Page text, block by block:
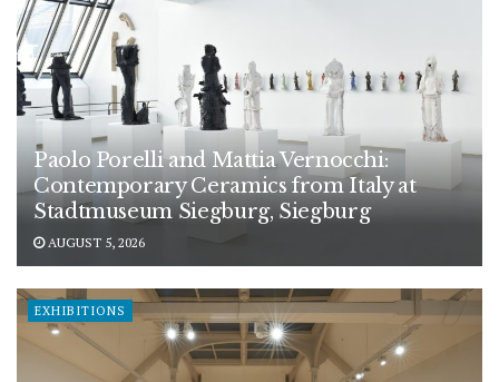
Paolo Porelli and Mattia Vernocchi:
Contemporary Ceramics from Italy at
Stadtmuseum Siegburg, Siegburg
AUGUST 5, 2026
EXHIBITIONS